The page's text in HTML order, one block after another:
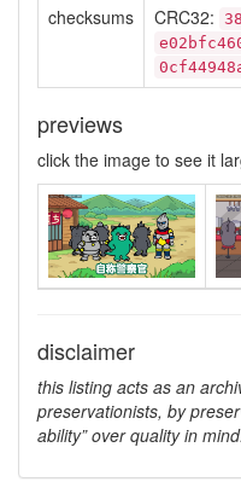
checksums CRC32:
previews
click the image to see it
disclaimer
this listing acts as an
preservationists, by
ability” over quality in mind.